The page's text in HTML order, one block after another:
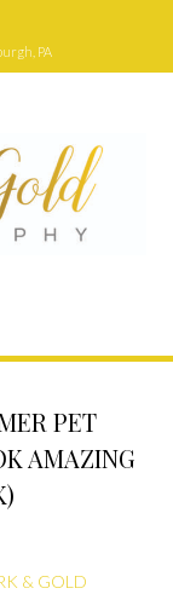
PA
PET
AMAZING
& GOLD